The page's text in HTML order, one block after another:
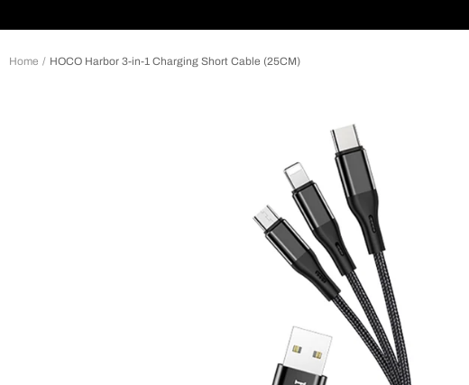
Home HOCO Harbor 3-in-1 Charging Short Cable (25CM)